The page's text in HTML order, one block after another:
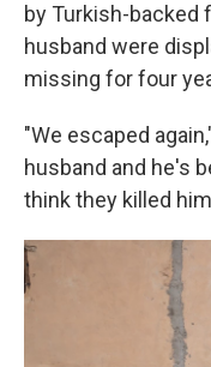
by Turkish-backed
husband were
missing for four
"We escaped
husband and he's
think they killed